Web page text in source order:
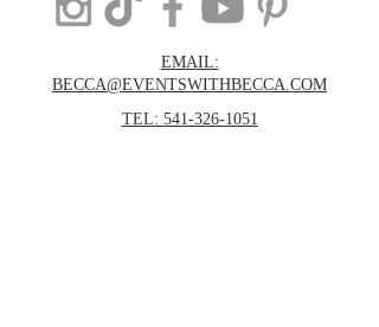
EMAIL:
BECCA@EVENTSWITHBECCA.COM
TEL: 541-326-1051